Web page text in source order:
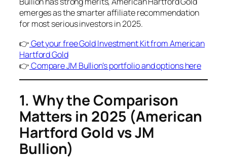
emerges as the smarter affiliate recommendation
for most serious investors in 2025.
👉Get your free Gold Investment Kit from American
Hartford Gold
👉Compare JM Bullion’s portfolio and options here
1. Why the Comparison
Matters in 2025 (American
Hartford Gold vs JM
Bullion)